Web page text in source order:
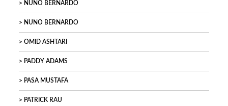
NUNO BERNARDO
NUNO BERNARDO
OMID ASHTARI
PADDY ADAMS
PASA MUSTAFA
PATRICK RAU